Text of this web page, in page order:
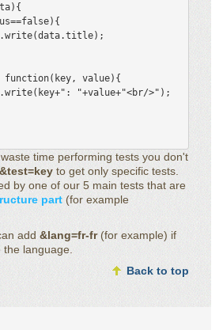
time performing tests you don't
&test=key to get only specific tests.
by one of our 5 main tests that are
part (for example
add &lang=fr-fr(for example) if
language.
Back to top